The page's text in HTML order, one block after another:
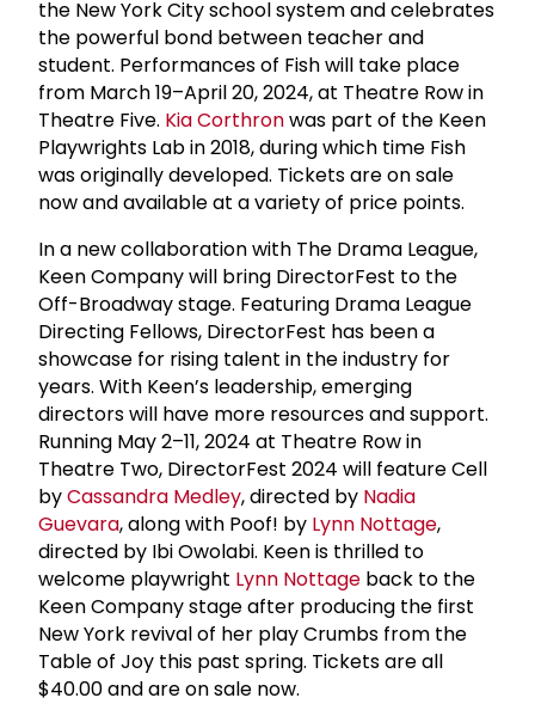
the New York City school system and celebrates
the powerful bond between teacher and
student. Performances of Fish will take place
from March 19–April 20, 2024, at Theatre Row in
Theatre Five. Kia Corthronwas part of the Keen
Playwrights Lab in 2018, during which time Fish
was originally developed. Tickets are on sale
now and available at a variety of price points.
In a new collaboration with The Drama League,
Keen Company will bring DirectorFest to the
Off-Broadway stage. Featuring Drama League
Directing Fellows, DirectorFest has been a
showcase for rising talent in the industry for
years. With Keen’s leadership, emerging
directors will have more resources and support.
Running May 2–11, 2024 at Theatre Row in
Theatre Two, DirectorFest 2024 will feature Cell
byCassandra Medley, directed by Nadia
Guevara, along with Poof! by Lynn Nottage,
directed by Ibi Owolabi. Keen is thrilled to
welcome playwright Lynn Nottage back to the
Keen Company stage after producing the first
New York revival of her play Crumbs from the
Table of Joy this past spring. Tickets are all
$40.00 and are on sale now.